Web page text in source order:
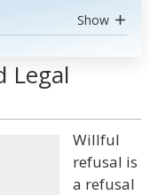
Show
Legal
Willful
refusal is
a refusal